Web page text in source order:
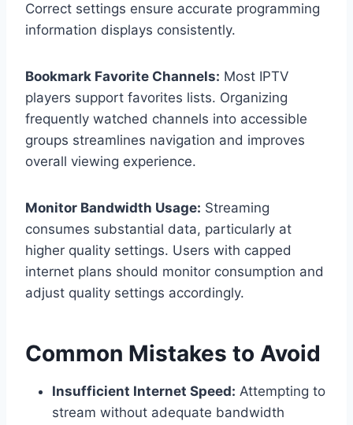
Correct settings ensure accurate programming
information displays consistently.
Bookmark Favorite Channels: Most IPTV
players support favorites lists. Organizing
frequently watched channels into accessible
groups streamlines navigation and improves
overall viewing experience.
Monitor Bandwidth Usage: Streaming
consumes substantial data, particularly at
higher quality settings. Users with capped
internet plans should monitor consumption and
adjust quality settings accordingly.
Common Mistakes to Avoid
Insufficient Internet Speed: Attempting to
stream without adequate bandwidth